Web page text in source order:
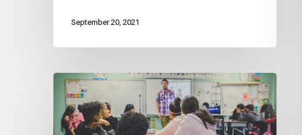
September 20, 2021
CCLA
partners
with
TJX